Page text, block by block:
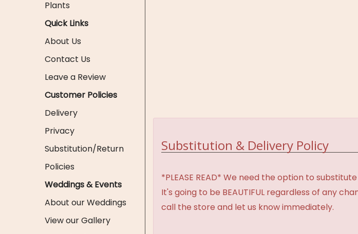
Plants
Quick Links
About Us
Contact Us
Leave a Review
Customer Policies
Delivery
Privacy
Substitution/Return
Policies
Weddings & Events
About our Weddings
View our Gallery
Substitution & Delivery Policy
*PLEASE READ* We need the option to
It's going to be BEAUTIFUL regardless of any
call the store and let us know immediately.